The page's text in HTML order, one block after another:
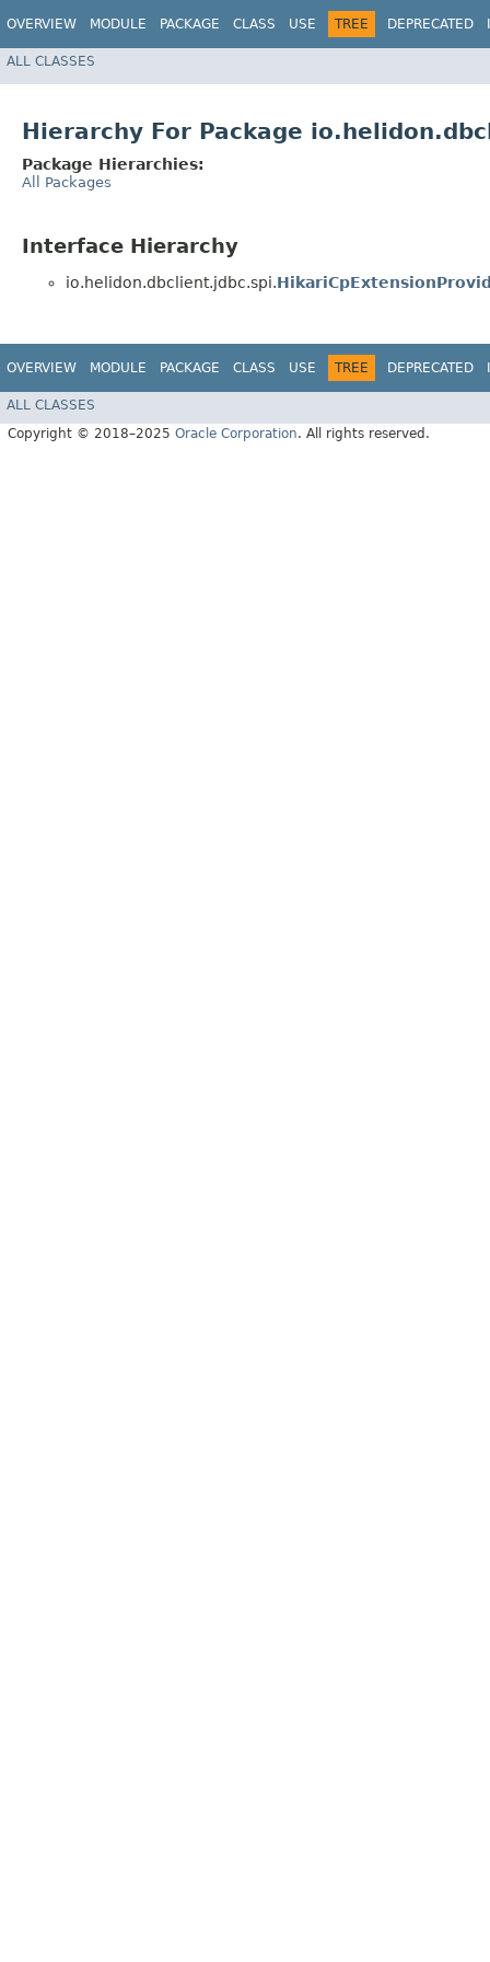
OVERVIEW MODULE PACKAGE CLASS USE TREE DEPRECATED
ALL CLASSES
Hierarchy For Package
Package Hierarchies:
All Packages
Interface Hierarchy
io.helidon.dbclient.jdbc.spi.
OVERVIEW MODULE PACKAGE CLASS USE TREE DEPRECATED
ALL CLASSES
Copyright © 2018–2025 Oracle Corporation. All rights reserved.